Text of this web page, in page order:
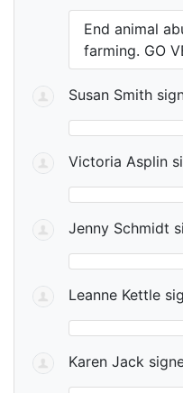
End animal
farming. GO
Susan Smith
Victoria Asplin
Jenny Schmidt
Leanne Kettle
Karen Jack